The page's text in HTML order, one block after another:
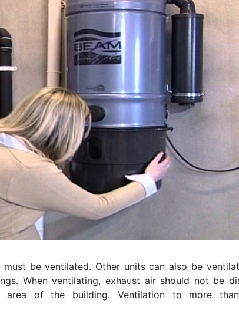
be ventilated. Other units can also be
When ventilating, exhaust air should not be
area of ​​the building. Ventilation to more